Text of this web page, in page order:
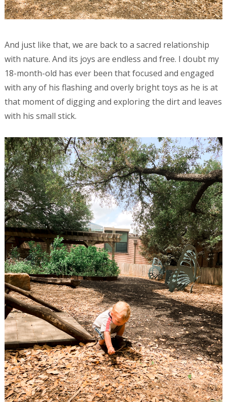
And just like that, we are back to a sacred relationship
with nature. And its joys are endless and free. I doubt my
18-month-old has ever been that focused and engaged
with any of his flashing and overly bright toys as he is at
that moment of digging and exploring the dirt and leaves
with his small stick.